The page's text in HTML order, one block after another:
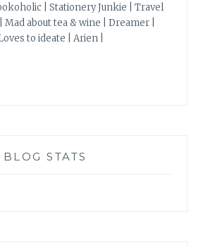
| Stationery Junkie | Travel
about tea & wine | Dreamer |
to ideate | Arien |
BLOG STATS